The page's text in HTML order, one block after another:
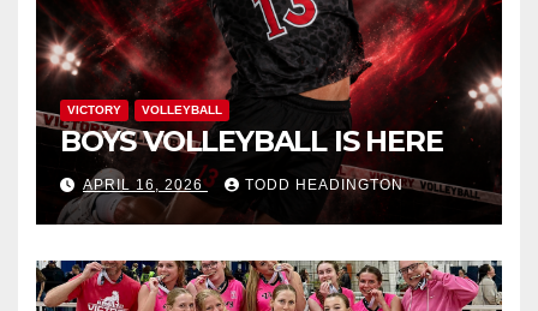
VICTORY VOLLEYBALL
BOYS VOLLEYBALL IS HERE
APRIL 16, 2026 TODD HEADINGTON